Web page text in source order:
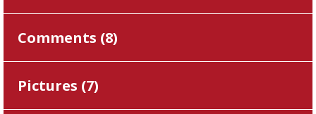
Comments (8)
Pictures (7)